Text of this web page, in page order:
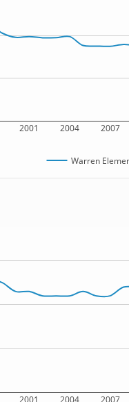
2001 2004 2007
Warren
2001 2004 2007